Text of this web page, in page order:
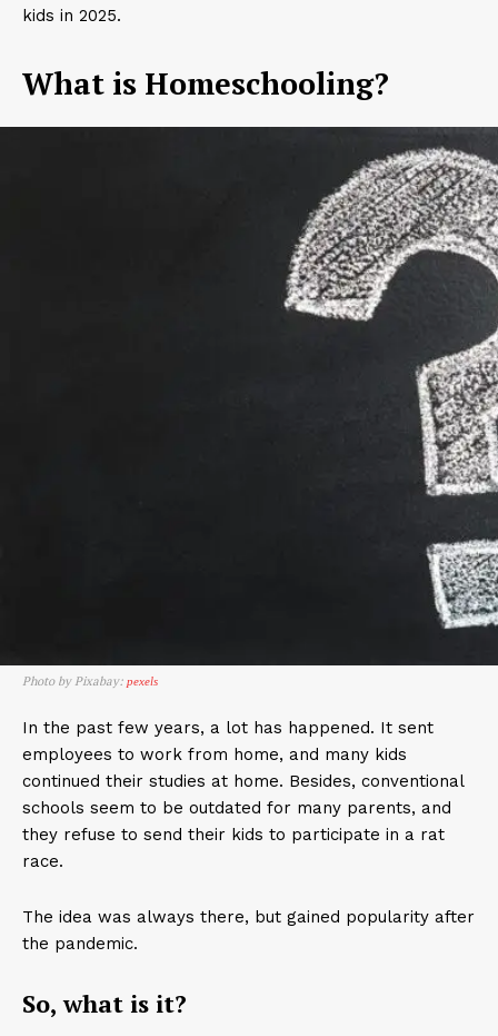
kids in 2025.
What is Homeschooling?
Photo by Pixabay: pexels
In the past few years, a lot has happened. It sent
employees to work from home, and many kids
continued their studies at home. Besides, conventional
schools seem to be outdated for many parents, and
they refuse to send their kids to participate in a rat
race.
The idea was always there, but gained popularity after
the pandemic.
So, what is it?